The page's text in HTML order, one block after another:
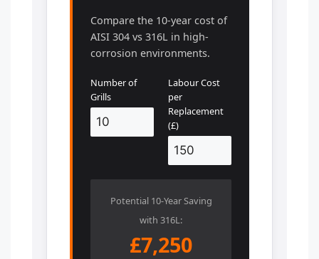
Compare the 10-year cost of
AISI 304 vs 316L in high-
corrosion environments.
Number of
Grills
Labour Cost
per
Replacement
(£)
Potential 10-Year Saving
with 316L:
£7,250